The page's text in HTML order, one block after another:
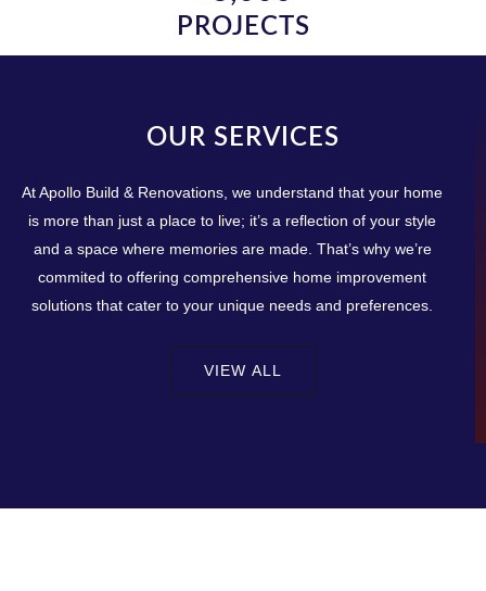
PROJECTS
OUR SERVICES
At Apollo Build & Renovations, we understand that your home
is more than just a place to live; it’s a reflection of your style
and a space where memories are made. That’s why we’re
commited to offering comprehensive home improvement
solutions that cater to your unique needs and preferences.
VIEW ALL